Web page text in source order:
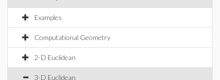
Examples
Computational Geometry
2-D Euclidean
3-D Euclidean